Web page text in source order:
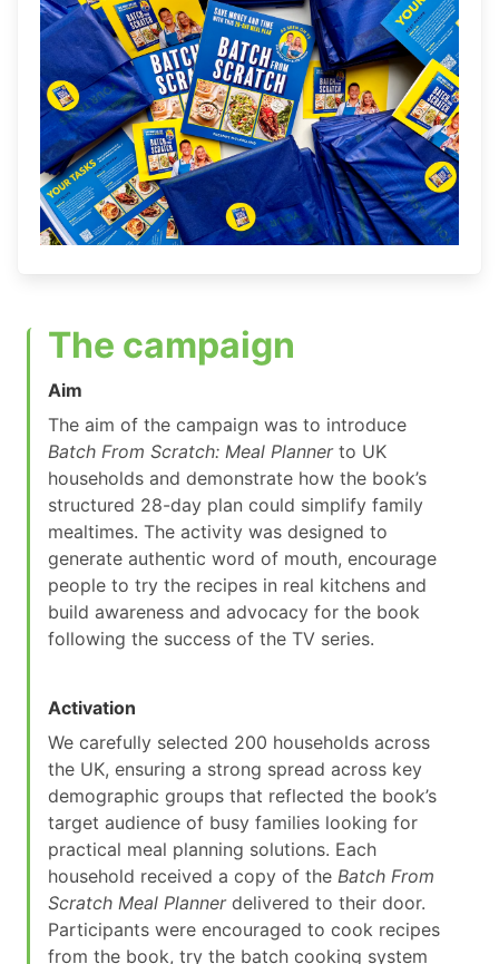
The campaign
Aim
The aim of the campaign was to introduce
Batch From Scratch: Meal Plannerto UK
households and demonstrate how the book’s
structured 28-day plan could simplify family
mealtimes. The activity was designed to
generate authentic word of mouth, encourage
people to try the recipes in real kitchens and
build awareness and advocacy for the book
following the success of the TV series.
Activation
We carefully selected 200 households across
the UK, ensuring a strong spread across key
demographic groups that reflected the book’s
target audience of busy families looking for
practical meal planning solutions. Each
household received a copy of the Batch From
Scratch Meal Plannerdelivered to their door.
Participants were encouraged to cook recipes
from the book, try the batch cooking system